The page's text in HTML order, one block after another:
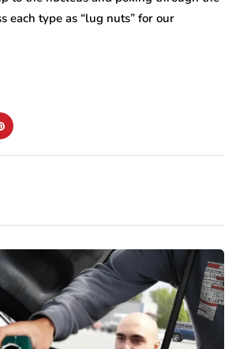
each type as “lug nuts” for our